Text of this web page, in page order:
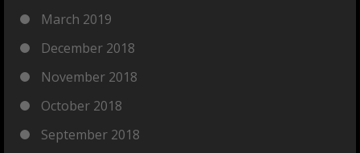
March 2019
December 2018
November 2018
October 2018
September 2018